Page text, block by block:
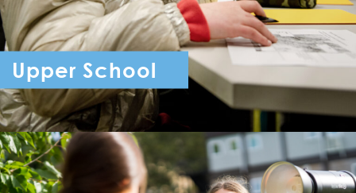
Upper School
Year 7 - Year 11